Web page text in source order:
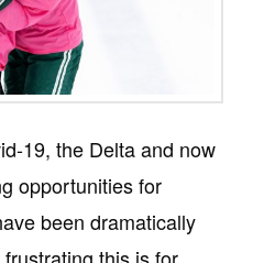
19, the Delta and now
opportunities for
been dramatically
this is for